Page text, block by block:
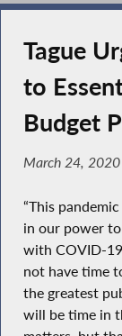
Tague
to
Budget
March 24, 2020
“This
in our power
with COVID-
not have time
the greatest
will be time in